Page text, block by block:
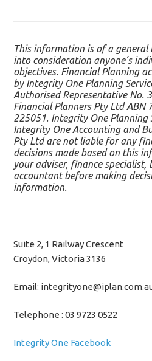
This information is of a
into consideration anyone’s
objectives. Financial Planning
by Integrity One Planning
Authorised Representative No.
Financial Planners Pty Ltd ABN
225051. Integrity One Planning
Integrity One Accounting and
Pty Ltd are not liable for any
decisions made based on this
your adviser, finance specialist,
accountant before making
information.
Suite 2, 1 Railway Crescent
Croydon, Victoria 3136
Email:
Telephone : 03 9723 0522
Integrity One Facebook